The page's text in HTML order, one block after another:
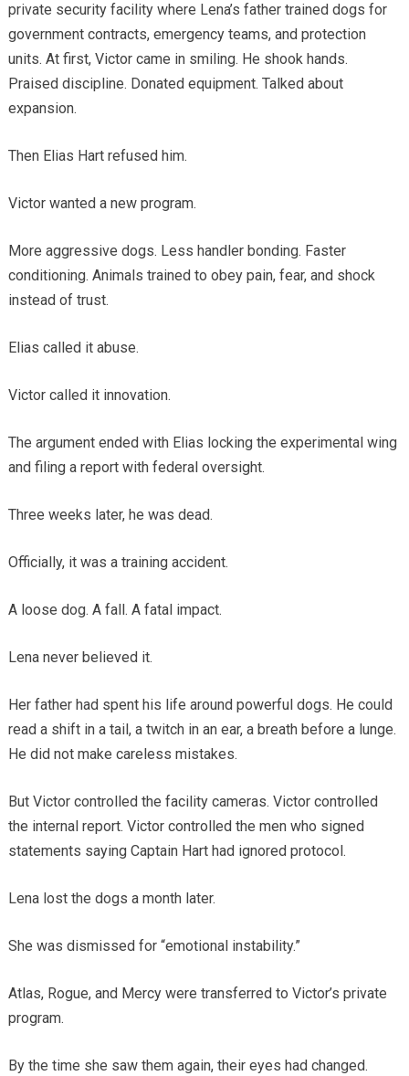
private security facility where Lena’s father trained dogs for
government contracts, emergency teams, and protection
units. At first, Victor came in smiling. He shook hands.
Praised discipline. Donated equipment. Talked about
expansion.
Then Elias Hart refused him.
Victor wanted a new program.
More aggressive dogs. Less handler bonding. Faster
conditioning. Animals trained to obey pain, fear, and shock
instead of trust.
Elias called it abuse.
Victor called it innovation.
The argument ended with Elias locking the experimental wing
and filing a report with federal oversight.
Three weeks later, he was dead.
Officially, it was a training accident.
A loose dog. A fall. A fatal impact.
Lena never believed it.
Her father had spent his life around powerful dogs. He could
read a shift in a tail, a twitch in an ear, a breath before a lunge.
He did not make careless mistakes.
But Victor controlled the facility cameras. Victor controlled
the internal report. Victor controlled the men who signed
statements saying Captain Hart had ignored protocol.
Lena lost the dogs a month later.
She was dismissed for “emotional instability.”
Atlas, Rogue, and Mercy were transferred to Victor’s private
program.
By the time she saw them again, their eyes had changed.